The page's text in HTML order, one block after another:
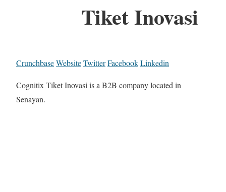
Tiket Inovasi
CrunchbaseWebsiteTwitterFacebookLinkedin
Cognitix Tiket Inovasi is a B2B company located in
Senayan.